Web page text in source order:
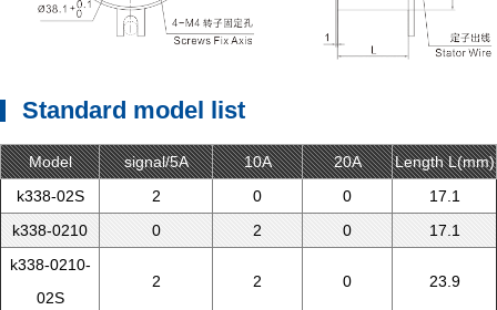
Standard model list
Model signal/5A 10A 20A
Length L(mm)
k338-02S
2 0 0
17.1
k338-0210
0 2 0
17.1
k338-0210-
02S
2 2 0 23.9